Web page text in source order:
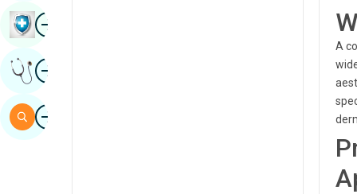
A
ImageBook Health Checkup
ImageGet Expert Opinion
ImageSearch